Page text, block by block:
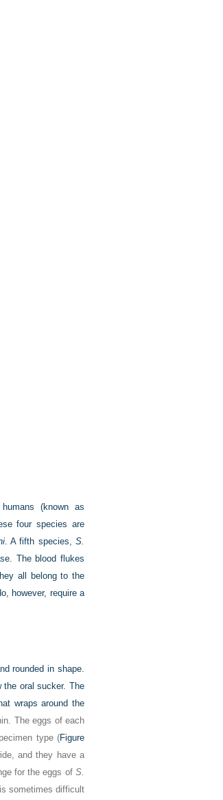
(known as
four species are
. A fifth species,S.
The blood flukes
all belong to the
however, require a
rounded in shape.
the oral sucker. The
wraps around the
The eggs of each
type (Figure
and they have a
for the eggs of S.
sometimes difficult